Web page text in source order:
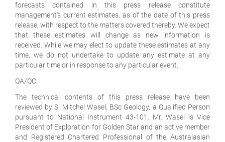
forecasts contained in this press release constitute
management's current estimates, as of the date of this press
release, with respect to the matters covered thereby. We expect
that these estimates will change as new information is
received. While we may elect to update these estimates at any
time, we do not undertake to update any estimate at any
particular time or in response to any particular event.
QA/QC:
The technical contents of this press release have been
reviewed by S. Mitchel Wasel, BSc Geology, a Qualified Person
pursuant to National Instrument 43-101. Mr. Wasel is Vice
President of Exploration for Golden Star and an active member
and Registered Chartered Professional of the Australasian